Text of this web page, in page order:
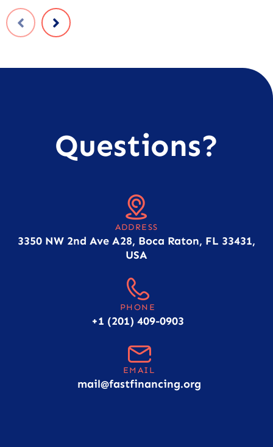
Questions?
ADDRESS
3350 NW 2nd Ave A28, Boca Raton, FL 33431,
USA
PHONE
+1 (201) 409-0903
EMAIL
mail@fastfinancing.org